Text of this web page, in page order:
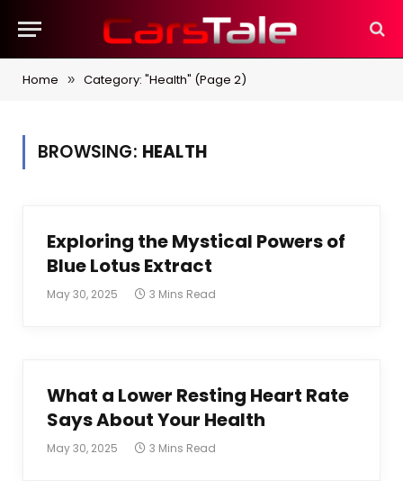
Home » Category: "Health" (Page 2)
BROWSING: HEALTH
Exploring the Mystical Powers of
Blue Lotus Extract
May 30, 2025 3 Mins Read
What a Lower Resting Heart Rate
Says About Your Health
May 30, 2025 3 Mins Read